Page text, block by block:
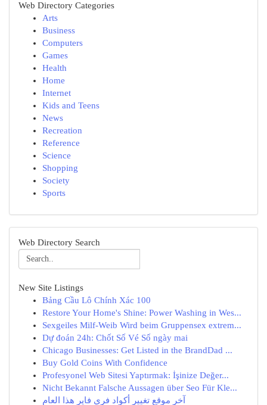
Web Directory Categories
Arts
Business
Computers
Games
Health
Home
Internet
Kids and Teens
News
Recreation
Reference
Science
Shopping
Society
Sports
Web Directory Search
New Site Listings
Bảng Cầu Lô Chính Xác 100
Restore Your Home's Shine: Power Washing in Wes...
Sexgeiles Milf-Weib Wird beim Gruppensex extrem...
Dự đoán 24h: Chốt Số Vé Số ngày mai
Chicago Businesses: Get Listed in the BrandDad ...
Buy Gold Coins With Confidence
Profesyonel Web Sitesi Yaptırmak: İşinize Değer...
Nicht Bekannt Falsche Aussagen über Seo Für Kle...
آخر موقع تغيير أكواد فري فاير هذا العام